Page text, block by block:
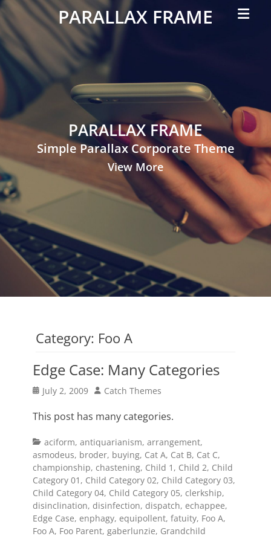
PARALLAX FRAME
Simple
Parallax
Corporate
Theme
Menu
PARALLAX FRAME
Simple Parallax Corporate Theme
View More
Category: Foo A
Edge Case: Many Categories
Posted
July 2, 2009 Author
Catch Themes
This post has many categories.
Categories
aciform, antiquarianism, arrangement,
asmodeus, broder, buying, Cat A, Cat B, Cat C,
championship, chastening, Child 1 , Child 2, Child
Category 01 , Child Category 02, Child Category 03,
Child Category 04, Child Category 05, clerkship,
disinclination, disinfection, dispatch, echappee,
Edge Case, enphagy, equipollent, fatuity, Foo A,
Foo A, Foo Parent, gaberlunzie, Grandchild